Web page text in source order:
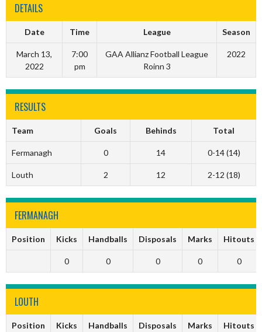
DETAILS
Date Time League Season
March 13,
2022
7:00
pm
GAA Allianz Football League
Roinn 3
2022
RESULTS
Team Goals Behinds Total
Fermanagh 0 14 0-14 (14)
Louth 2 12 2-12 (18)
FERMANAGH
Position Kicks Handballs Disposals Marks Hitouts
0 0 0 0 0
LOUTH
Position Kicks Handballs Disposals Marks Hitouts